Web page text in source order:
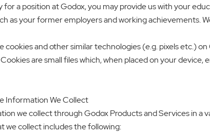
for a position at Godox, you may provide us with your
as your former employers and working achievements.
cookies and other similar technologies (e.g. pixels etc.)
are small files which, when placed on your
Information We Collect
we collect through Godox Products and Services in a
we collect includes the following: